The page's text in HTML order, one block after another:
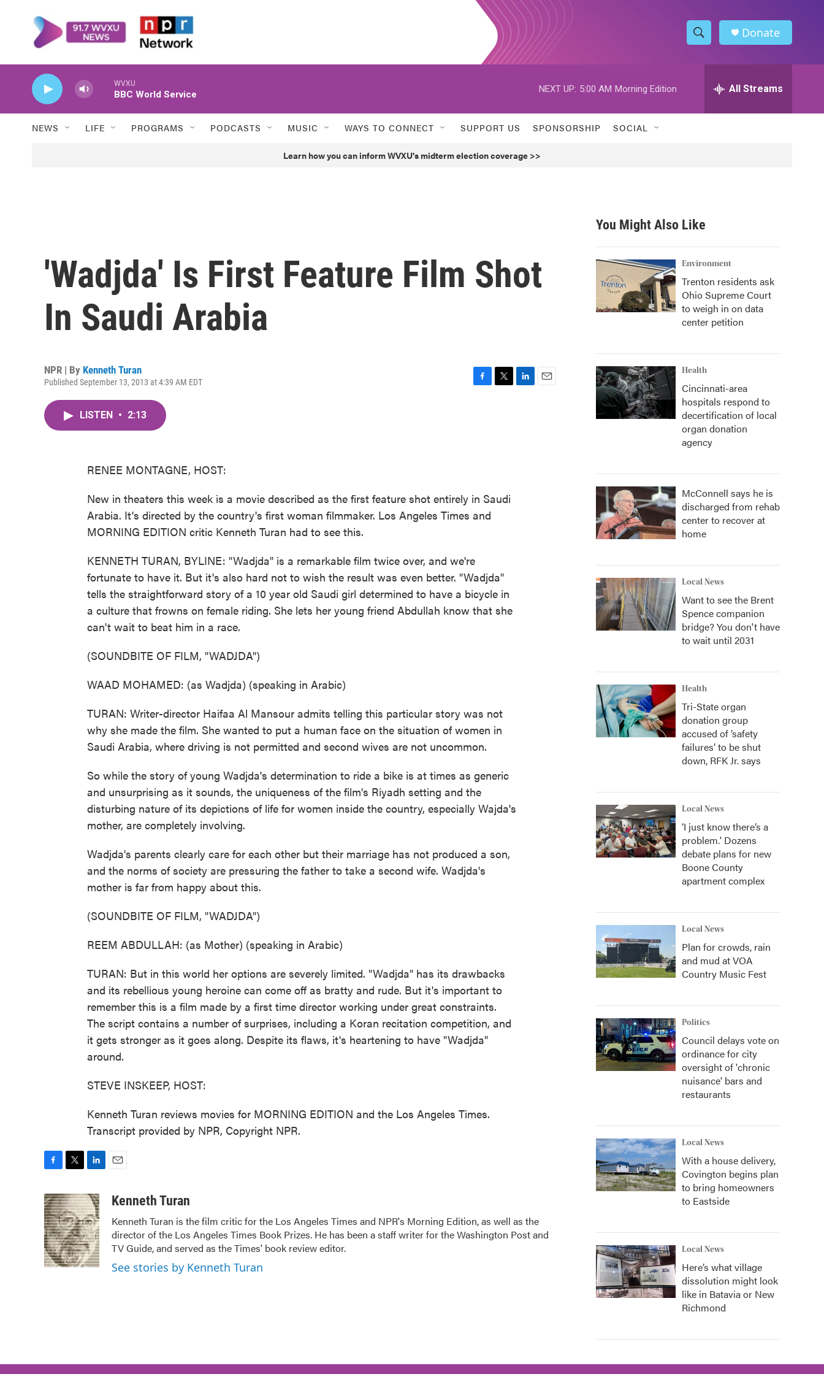
S
h
w
h
h
Donate
WVXU
BBC World Service
NEXT UP: 5:00 AM Morning Edition All Streams
NEWS LIFE PROGRAMS PODCASTS MUSIC WAYS TO CONNECT SUPPORT US SPONSORSHIP SOCIAL
Learn how you can inform WVXU's midterm election coverage >>
'Wadjda' Is First Feature Film Shot
In Saudi Arabia
NPR | By Kenneth Turan
Published September 13, 2013 at 4:39 AM EDT
LISTEN • 2:13
RENEE MONTAGNE, HOST:
New in theaters this week is a movie described as the first feature shot entirely in Saudi
Arabia. It's directed by the country's first woman filmmaker. Los Angeles Times and
MORNING EDITION critic Kenneth Turan had to see this.
KENNETH TURAN, BYLINE: "Wadjda" is a remarkable film twice over, and we're
fortunate to have it. But it's also hard not to wish the result was even better. "Wadjda"
tells the straightforward story of a 10 year old Saudi girl determined to have a bicycle in
a culture that frowns on female riding. She lets her young friend Abdullah know that she
can't wait to beat him in a race.
(SOUNDBITE OF FILM, "WADJDA")
WAAD MOHAMED: (as Wadjda) (speaking in Arabic)
TURAN: Writer-director Haifaa Al Mansour admits telling this particular story was not
why she made the film. She wanted to put a human face on the situation of women in
Saudi Arabia, where driving is not permitted and second wives are not uncommon.
So while the story of young Wadjda's determination to ride a bike is at times as generic
and unsurprising as it sounds, the uniqueness of the film's Riyadh setting and the
disturbing nature of its depictions of life for women inside the country, especially Wajda's
mother, are completely involving.
Wadjda's parents clearly care for each other but their marriage has not produced a son,
and the norms of society are pressuring the father to take a second wife. Wadjda's
mother is far from happy about this.
(SOUNDBITE OF FILM, "WADJDA")
REEM ABDULLAH: (as Mother) (speaking in Arabic)
TURAN: But in this world her options are severely limited. "Wadjda" has its drawbacks
and its rebellious young heroine can come off as bratty and rude. But it's important to
remember this is a film made by a first time director working under great constraints.
The script contains a number of surprises, including a Koran recitation competition, and
it gets stronger as it goes along. Despite its flaws, it's heartening to have "Wadjda"
around.
STEVE INSKEEP, HOST:
Kenneth Turan reviews movies for MORNING EDITION and the Los Angeles Times.
Transcript provided by NPR, Copyright NPR.
c
e
b
o
o
k
i
t
t
e
r
n
k
e
d
I
n
aKenneth Turan
Kenneth Turan is the film critic for the Los Angeles Times and NPR's Morning Edition, as well as the
director of the Los Angeles Times Book Prizes. He has been a staff writer for the Washington Post and
TV Guide, and served as the Times' book review editor.
See stories by Kenneth Turan
You Might Also Like
Environment
Trenton residents ask
Ohio Supreme Court
to weigh in on data
center petition
Health
Cincinnati-area
hospitals respond to
decertification of local
organ donation
agency
McConnell says he is
discharged from rehab
center to recover at
home
Local News
Want to see the Brent
Spence companion
bridge? You don't have
to wait until 2031
Health
Tri-State organ
donation group
accused of ‘safety
failures’ to be shut
down, RFK Jr. says
Local News
‘I just know there’s a
problem.' Dozens
debate plans for new
Boone County
apartment complex
Local News
Plan for crowds, rain
and mud at VOA
Country Music Fest
Politics
Council delays vote on
ordinance for city
oversight of 'chronic
nuisance' bars and
restaurants
Local News
With a house delivery,
Covington begins plan
to bring homeowners
to Eastside
Local News
Here’s what village
dissolution might look
like in Batavia or New
Richmond